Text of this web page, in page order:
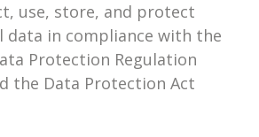
use, store, and protect
data in compliance with the
Protection Regulation
the Data Protection Act